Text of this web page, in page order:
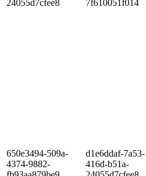
24055d7cfee8
7f610051f014
650e3494-509a-
4374-9882-
d1e6ddaf-7a53-
416d-b51a-